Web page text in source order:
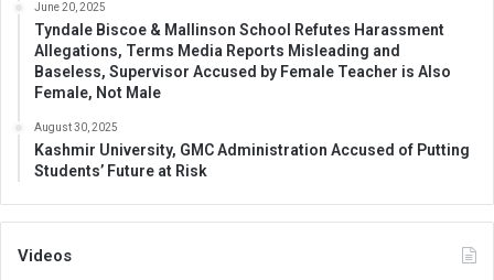
June 20, 2025
Tyndale Biscoe & Mallinson School Refutes Harassment
Allegations, Terms Media Reports Misleading and
Baseless, Supervisor Accused by Female Teacher is Also
Female, Not Male
August 30, 2025
Kashmir University, GMC Administration Accused of Putting
Students’ Future at Risk
Videos